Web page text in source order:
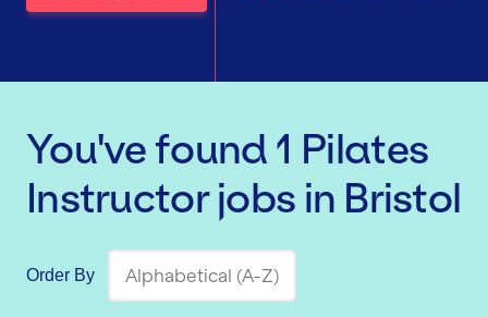
You've found 1 Pilates
Instructorjobs in Bristol
Order By